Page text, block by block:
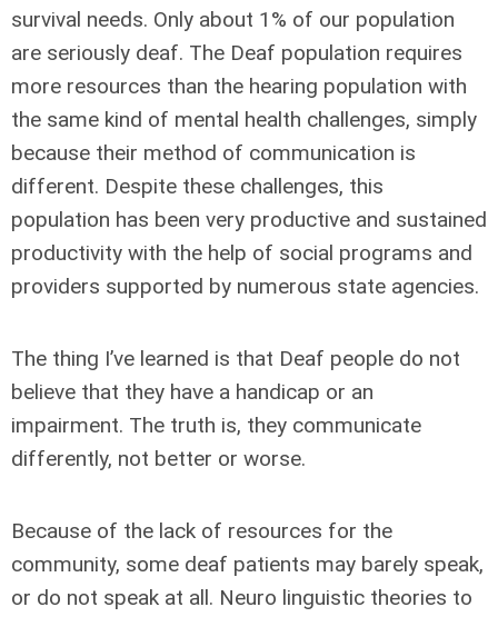
survival needs. Only about 1% of our population
are seriously deaf. The Deaf population requires
more resources than the hearing population with
the same kind of mental health challenges, simply
because their method of communication is
different. Despite these challenges, this
population has been very productive and sustained
productivity with the help of social programs and
providers supported by numerous state agencies.
The thing I’ve learned is that Deaf people do not
believe that they have a handicap or an
impairment. The truth is, they communicate
differently, not better or worse.
Because of the lack of resources for the
community, some deaf patients may barely speak,
or do not speak at all. Neuro linguistic theories to